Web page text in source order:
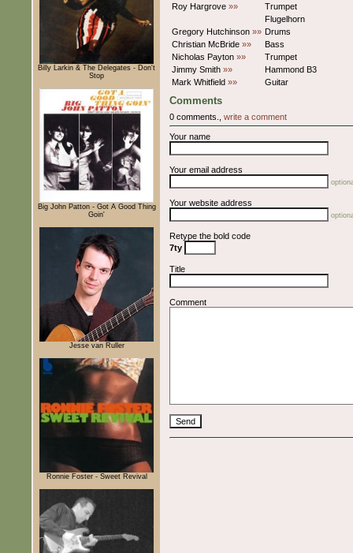
Billy Larkin & The Delegates - Don't
Stop
Big John Patton - Got A Good Thing
Goin'
Jesse van Ruller
Ronnie Foster - Sweet Revival
Roy Hargrove »»
Trumpet
Flugelhorn
Gregory Hutchinson »» Drums
Christian McBride »»
Bass
Nicholas Payton »»
Trumpet
Jimmy Smith »»
Hammond B3
Mark Whitfield »» Guitar
Comments
0 comments., write a comment
Your name
Your email address
Your website address
Retype the bold code
7ty
Title
Comment